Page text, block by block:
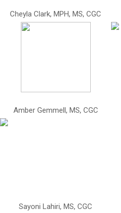
Cheyla Clark, MPH, MS, CGC
Amber Gemmell, MS, CGC
Sayoni Lahiri, MS, CGC